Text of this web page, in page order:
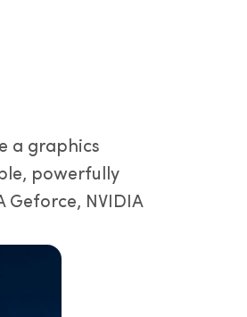
a graphics
powerfully
Geforce, NVIDIA